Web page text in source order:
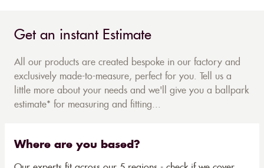
Get an instant Estimate
All our products are created bespoke in our factory and
exclusively made-to-measure, perfect for you. Tell us a
little more about your needs and we'll give you a ballpark
estimate* for measuring and fitting...
Where are you based?